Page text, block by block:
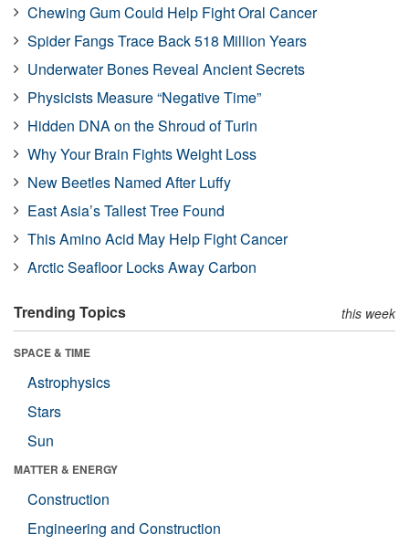
Chewing Gum Could Help Fight Oral Cancer
Spider Fangs Trace Back 518 Million Years
Underwater Bones Reveal Ancient Secrets
Physicists Measure “Negative Time”
Hidden DNA on the Shroud of Turin
Why Your Brain Fights Weight Loss
New Beetles Named After Luffy
East Asia’s Tallest Tree Found
This Amino Acid May Help Fight Cancer
Arctic Seafloor Locks Away Carbon
Trending Topics this week
SPACE & TIME
Astrophysics
Stars
Sun
MATTER & ENERGY
Construction
Engineering and Construction